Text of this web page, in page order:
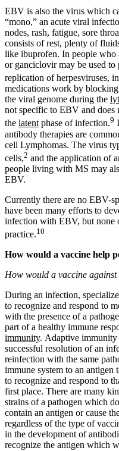
EBV is also the virus which
“mono,” an acute viral
nodes, rash, fatigue, sore
consists of rest, plenty of
like ibuprofen. In people who
or ganciclovir may be used
replication of herpesviruses,
medications work by
the viral genome during the
not specific to EBV and does
the latentphase of infection.9
antibody therapies are
cell Lymphomas. The virus
cells,2 and the application of
people living with MS may
EBV.
Currently there are no EBV-
have been many efforts to
infection with EBV, but none
practice.10
How would a vaccine help
How would a vaccine
During an infection,
to recognize and respond to
with the presence of a
part of a healthy immune
immunity. Adaptive immunity
successful resolution of an
reinfection with the same
immune system to an antigen
to recognize and respond to
first place. There are many
strains of a pathogen which
contain an antigen or cause
regardless of the type of
in the development of
recognize the antigen which